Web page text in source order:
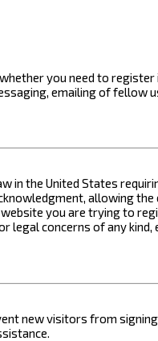
you need to
emailing of
in the United States
allowing
you are trying to
legal concerns of any
new visitors from